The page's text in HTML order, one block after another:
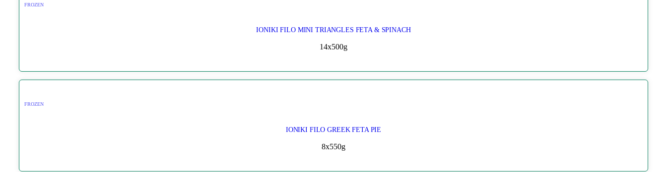
FROZEN
IONIKI FILO MINI TRIANGLES FETA & SPINACH
14x500g
FROZEN
IONIKI FILO GREEK FETA PIE
8x550g